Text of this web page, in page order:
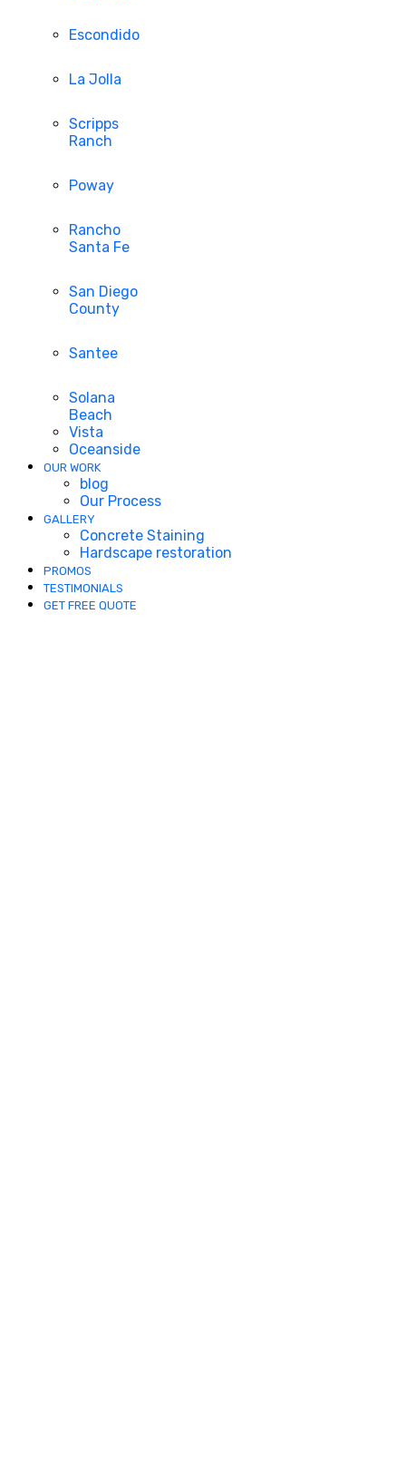
Escondido
La Jolla
Scripps
Ranch
Poway
Rancho
Santa Fe
San Diego
County
Santee
Solana
Beach
Vista
Oceanside
OUR WORK
blog
Our Process
GALLERY
Concrete Staining
Hardscape restoration
PROMOS
TESTIMONIALS
GET FREE QUOTE